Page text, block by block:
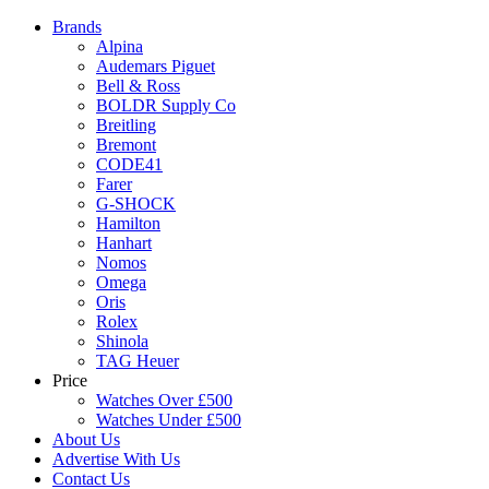
Brands
Alpina
Audemars Piguet
Bell & Ross
BOLDR Supply Co
Breitling
Bremont
CODE41
Farer
G-SHOCK
Hamilton
Hanhart
Nomos
Omega
Oris
Rolex
Shinola
TAG Heuer
Price
Watches Over £500
Watches Under £500
About Us
Advertise With Us
Contact Us